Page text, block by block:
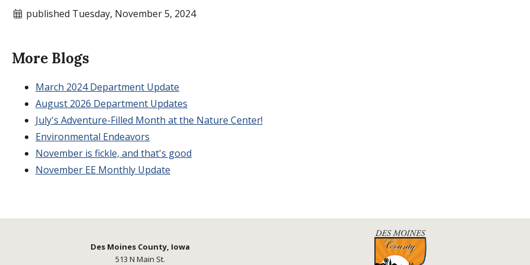
published Tuesday, November 5, 2024
More Blogs
March 2024 Department Update
August 2026 Department Updates
July's Adventure-Filled Month at the Nature Center!
Environmental Endeavors
November is fickle, and that's good
November EE Monthly Update
Des Moines County, Iowa
513 N Main St.